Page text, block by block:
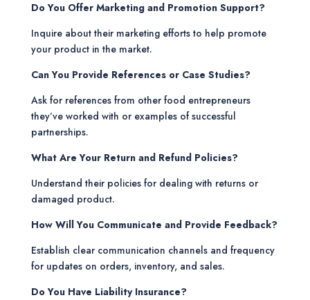
Do You Offer Marketing and Promotion Support?
Inquire about their marketing efforts to help promote
your product in the market.
Can You Provide References or Case Studies?
Ask for references from other food entrepreneurs
they’ve worked with or examples of successful
partnerships.
What Are Your Return and Refund Policies?
Understand their policies for dealing with returns or
damaged product.
How Will You Communicate and Provide Feedback?
Establish clear communication channels and frequency
for updates on orders, inventory, and sales.
Do You Have Liability Insurance?